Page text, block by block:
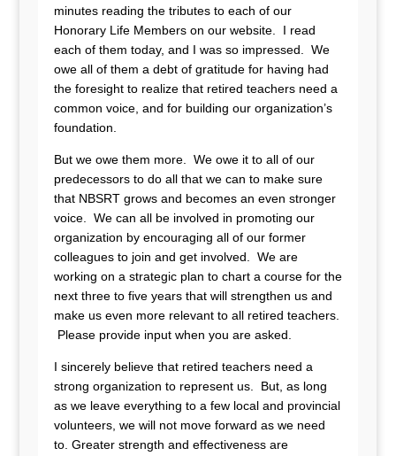
minutes reading the tributes to each of our
Honorary Life Members on our website. I read
each of them today, and I was so impressed. We
owe all of them a debt of gratitude for having had
the foresight to realize that retired teachers need a
common voice, and for building our organization’s
foundation.
But we owe them more. We owe it to all of our
predecessors to do all that we can to make sure
that NBSRT grows and becomes an even stronger
voice. We can all be involved in promoting our
organization by encouraging all of our former
colleagues to join and get involved. We are
working on a strategic plan to chart a course for the
next three to five years that will strengthen us and
make us even more relevant to all retired teachers.
Please provide input when you are asked.
I sincerely believe that retired teachers need a
strong organization to represent us. But, as long
as we leave everything to a few local and provincial
volunteers, we will not move forward as we need
to. Greater strength and effectiveness are